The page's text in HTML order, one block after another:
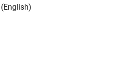
(English)